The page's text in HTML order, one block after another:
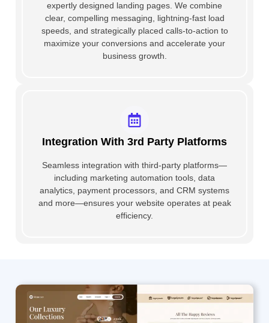
expertly designed landing pages. We combine
clear, compelling messaging, lightning-fast load
speeds, and strategically placed calls-to-action to
maximize your conversions and accelerate your
business growth.
Integration With 3rd Party Platforms
Seamless integration with third-party platforms—
including marketing automation tools, data
analytics, payment processors, and CRM systems
and more—ensures your website operates at peak
efficiency.